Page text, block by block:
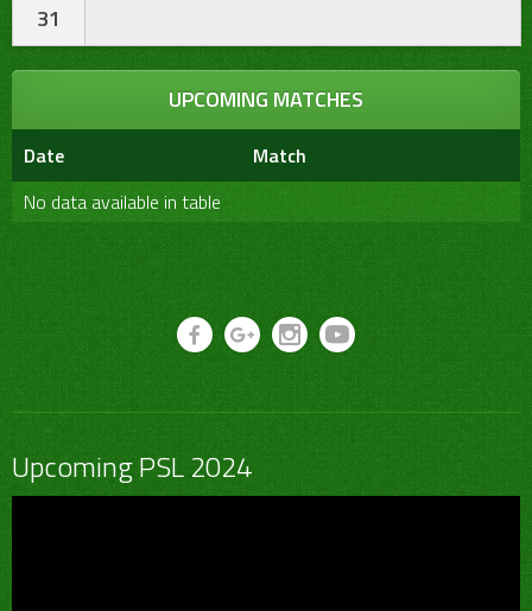
31
UPCOMING MATCHES
Date
Match
No data available in table
Upcoming PSL 2024